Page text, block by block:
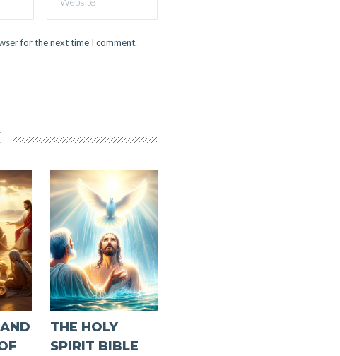
for the next time I comment.
THE HOLY
SPIRIT BIBLE